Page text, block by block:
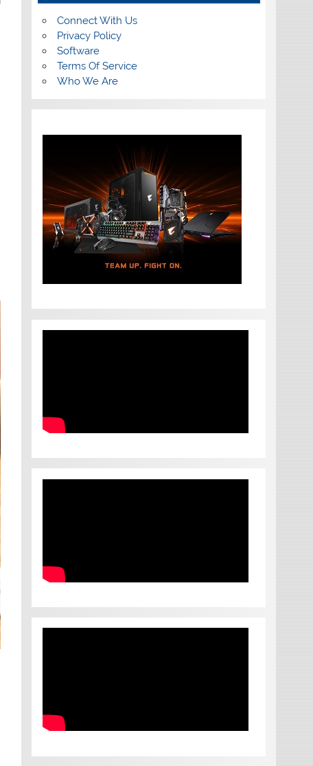
Connect With Us
Privacy Policy
Software
Terms Of Service
Who We Are